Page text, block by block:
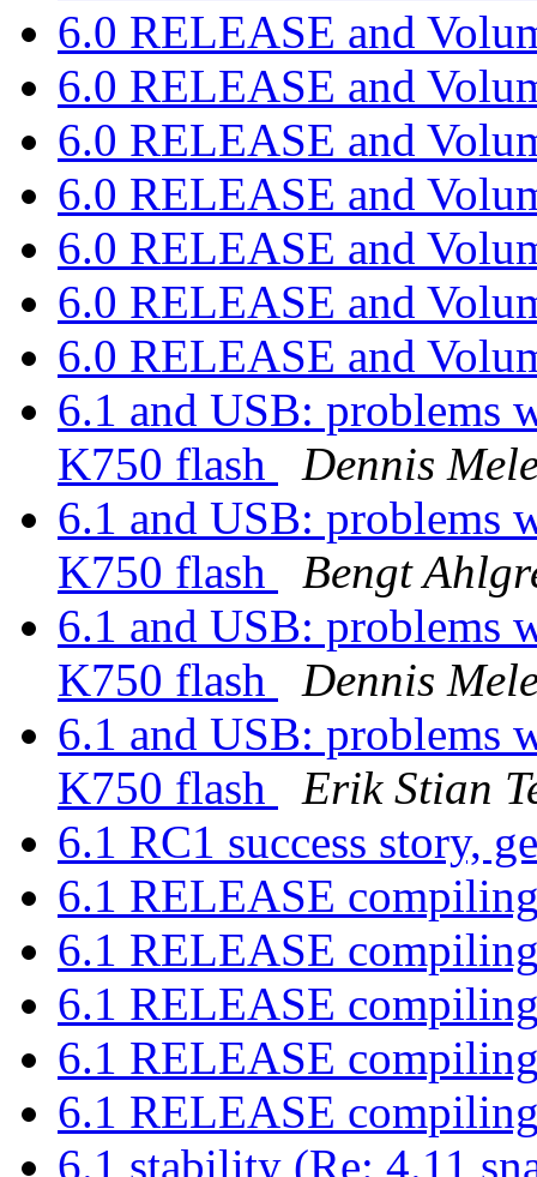
6.0 RELEASE and
6.0 RELEASE and
6.0 RELEASE and
6.0 RELEASE and
6.0 RELEASE and
6.0 RELEASE and
6.0 RELEASE and
6.1 and USB: problems
K750 flash
Dennis
6.1 and USB: problems
K750 flash
Bengt
6.1 and USB: problems
K750 flash
Dennis
6.1 and USB: problems
K750 flash
Erik Stian
6.1 RC1 success story,
6.1 RELEASE
6.1 RELEASE
6.1 RELEASE
6.1 RELEASE
6.1 RELEASE
6.1 stability (Re: 4.11